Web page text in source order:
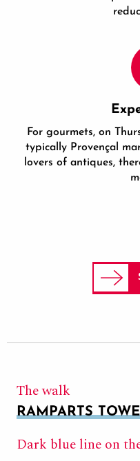
For gourmets, on
typically Provençal
lovers of antiques,
The walk
RAMPARTS
Dark blue line on